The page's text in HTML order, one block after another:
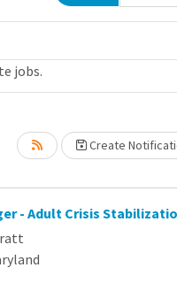
jobs.
Create
- Adult Crisis